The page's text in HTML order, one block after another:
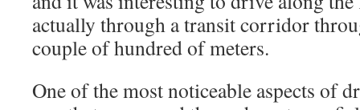
actually through a transit corridor
couple of hundred of meters.
One of the most noticeable aspects of